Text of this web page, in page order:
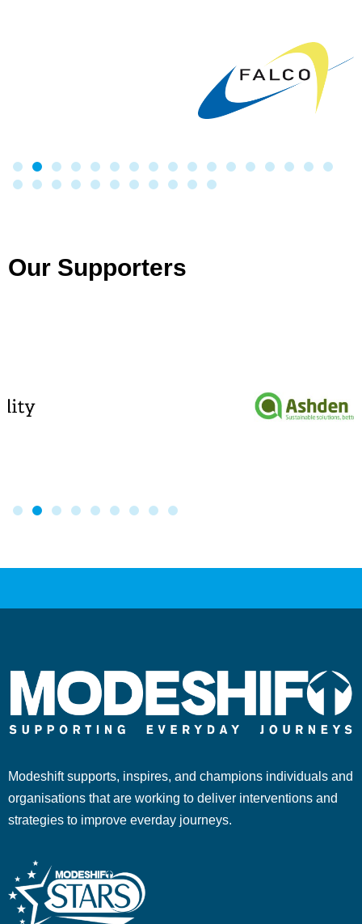
Our Supporters
Modeshift supports, inspires, and champions individuals and
organisations that are working to deliver interventions and
strategies to improve everday journeys.